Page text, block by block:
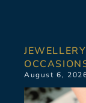
August 6,